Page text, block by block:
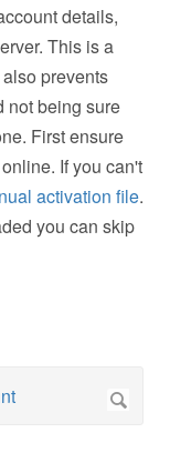
details,
This is a
prevents
not being sure
First ensure
If you can't
activation file.
you can skip